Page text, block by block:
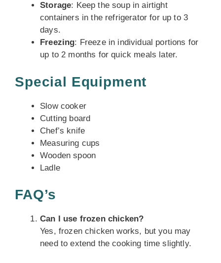
Storage: Keep the soup in airtight
containers in the refrigerator for up to 3
days.
Freezing: Freeze in individual portions for
up to 2 months for quick meals later.
Special Equipment
Slow cooker
Cutting board
Chef’s knife
Measuring cups
Wooden spoon
Ladle
FAQ’s
Can I use frozen chicken?
Yes, frozen chicken works, but you may
need to extend the cooking time slightly.